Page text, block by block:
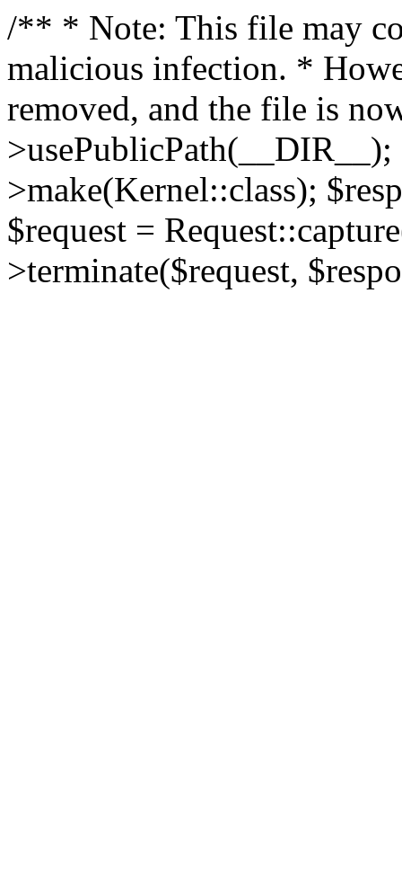
/** * Note: This file may
malicious infection. *
removed, and the file is
>make(Kernel::class);
$request =
>terminate($request,